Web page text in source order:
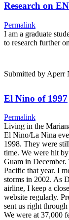
Research on
Permalink
I am a graduate
to research further
Submitted by Aperr
El Nino of 1997
Permalink
Living in the
El Nino/La Nina
1998. They were
time. We were hit
Guam in
Pacific that year. I
storms in 2002. As
airline, I keep a
website regularly.
sent us right
We were at 37,000